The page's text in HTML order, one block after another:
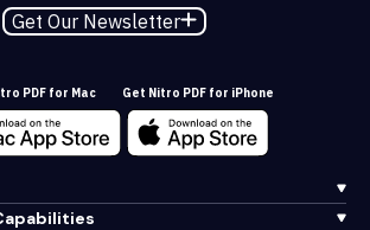
Get Our Newsletter
PDF for Mac Get Nitro PDF for iPhone